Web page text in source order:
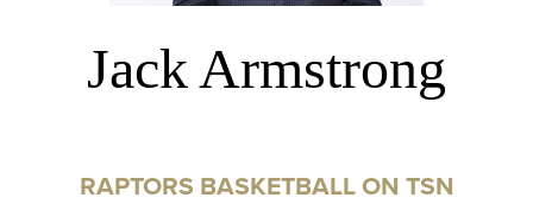
Jack Armstrong
RAPTORS BASKETBALL ON TSN